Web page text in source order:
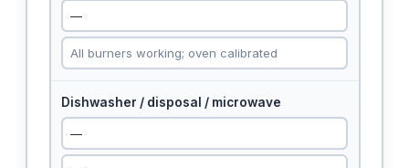
Dishwasher / disposal / microwave